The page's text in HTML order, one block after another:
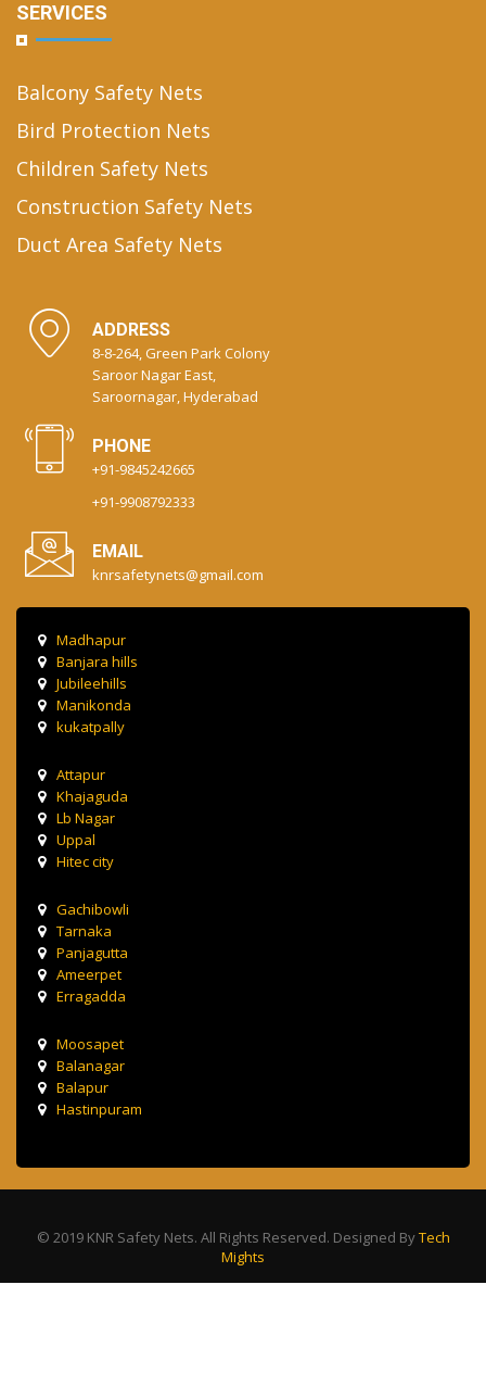
SERVICES
Balcony Safety Nets
Bird Protection Nets
Children Safety Nets
Construction Safety Nets
Duct Area Safety Nets
ADDRESS
8-8-264, Green Park Colony
Saroor Nagar East,
Saroornagar, Hyderabad
PHONE
+91-9845242665
+91-9908792333
EMAIL
knrsafetynets@gmail.com
Madhapur
Banjara hills
Jubileehills
Manikonda
kukatpally
Attapur
Khajaguda
Lb Nagar
Uppal
Hitec city
Gachibowli
Tarnaka
Panjagutta
Ameerpet
Erragadda
Moosapet
Balanagar
Balapur
Hastinpuram
© 2019 KNR Safety Nets. All Rights Reserved. Designed ByTech
Mights
Terms & Condition
Privacy Policy Contact Us